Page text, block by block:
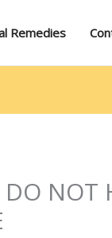
Remedies
NOT